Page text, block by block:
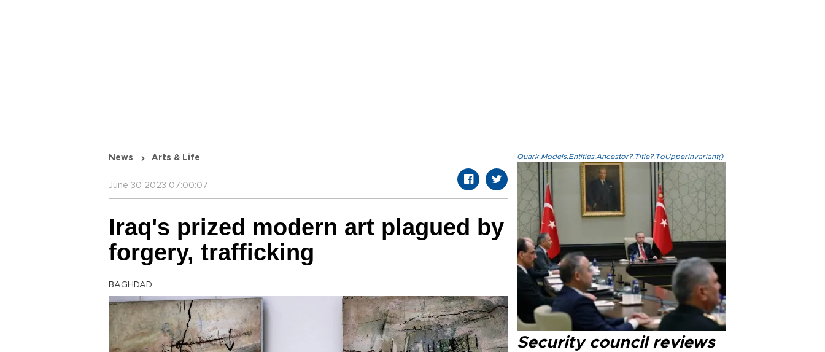
News Arts & Life
June 30 2023 07:00:07
Iraq's prized modern art plagued by
forgery, trafficking
BAGHDAD
Quark.Models.Entities.Ancestor?.Title?.ToUpperInvariant()
Security council reviews